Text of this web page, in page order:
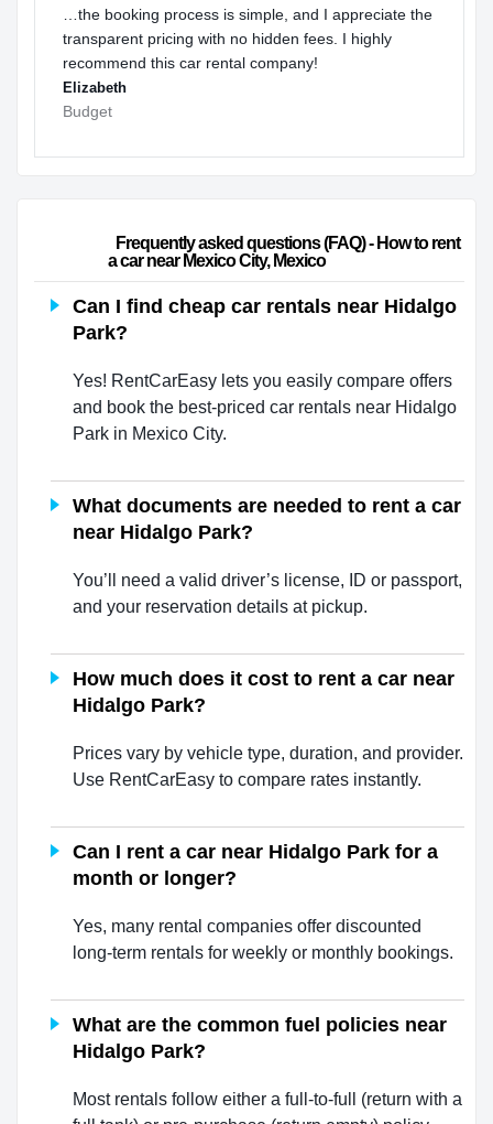
…the booking process is simple, and I appreciate the
transparent pricing with no hidden fees. I highly
recommend this car rental company!
Elizabeth
Budget
a car near Mexico City, Mexico
Can I find cheap car rentals near Hidalgo
Park?
Yes! RentCarEasy lets you easily compare offers
and book the best-priced car rentals near Hidalgo
Park in Mexico City.
What documents are needed to rent a car
near Hidalgo Park?
You’ll need a valid driver’s license, ID or passport,
and your reservation details at pickup.
How much does it cost to rent a car near
Hidalgo Park?
Prices vary by vehicle type, duration, and provider.
Use RentCarEasy to compare rates instantly.
Can I rent a car near Hidalgo Park for a
month or longer?
Yes, many rental companies offer discounted
long-term rentals for weekly or monthly bookings.
What are the common fuel policies near
Hidalgo Park?
Most rentals follow either a full-to-full (return with a